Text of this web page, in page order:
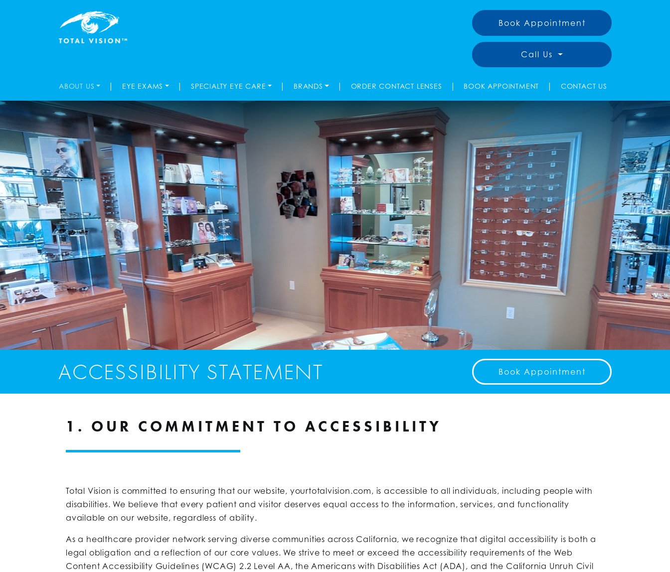
Book Appointment
Call Us
ABOUT US | EYE EXAMS | SPECIALTY EYE CARE | BRANDS | ORDER CONTACT LENSES | BOOK APPOINTMENT | CONTACT US
ACCESSIBILITY STATEMENT Book Appointment
1. OUR COMMITMENT TO ACCESSIBILITY
Total Vision is committed to ensuring that our website, yourtotalvision.com, is accessible to all individuals, including people with
disabilities. We believe that every patient and visitor deserves equal access to the information, services, and functionality
available on our website, regardless of ability.
As a healthcare provider network serving diverse communities across California, we recognize that digital accessibility is both a
legal obligation and a reflection of our core values. We strive to meet or exceed the accessibility requirements of the Web
Content Accessibility Guidelines (WCAG) 2.2 Level AA, the Americans with Disabilities Act (ADA), and the California Unruh Civil